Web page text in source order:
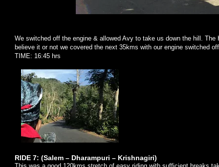
We switched off the engine & allowed Avy to take us down the hill.
believe it or not we covered the next 35kms with our engine switched
TIME: 16:45 hrs
RIDE 7: (Salem – Dharampuri – Krishnagiri)